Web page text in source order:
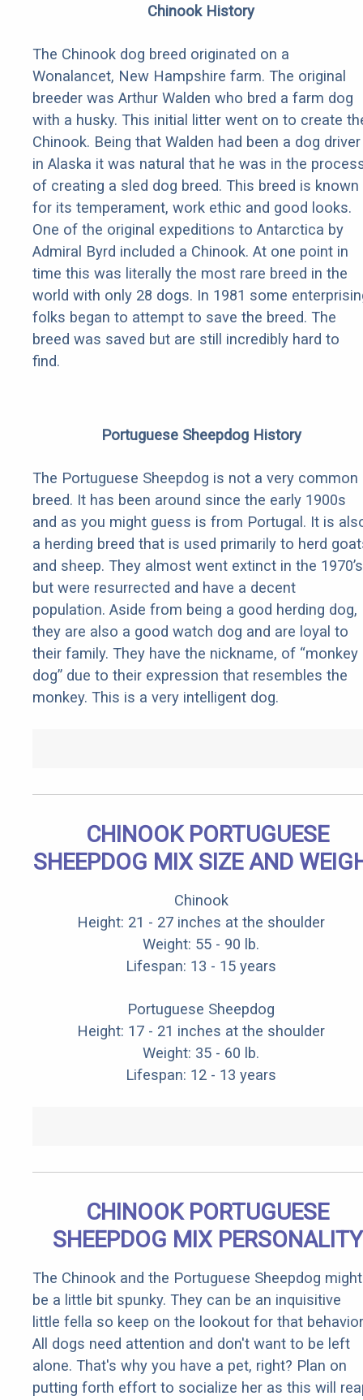
Chinook History
The Chinook dog breed originated on a
Wonalancet, New Hampshire farm. The original
breeder was Arthur Walden who bred a farm dog
with a husky. This initial litter went on to create
Chinook. Being that Walden had been a dog driver
in Alaska it was natural that he was in the
of creating a sled dog breed. This breed is known
for its temperament, work ethic and good looks.
One of the original expeditions to Antarctica by
Admiral Byrd included a Chinook. At one point in
time this was literally the most rare breed in the
world with only 28 dogs. In 1981 some
folks began to attempt to save the breed. The
breed was saved but are still incredibly hard to
find.
Portuguese Sheepdog History
The Portuguese Sheepdog is not a very common
breed. It has been around since the early 1900s
and as you might guess is from Portugal. It is
a herding breed that is used primarily to herd
and sheep. They almost went extinct in the 1970’s
but were resurrected and have a decent
population. Aside from being a good herding dog,
they are also a good watch dog and are loyal to
their family. They have the nickname, of “monkey
dog” due to their expression that resembles the
monkey. This is a very intelligent dog.
CHINOOK PORTUGUESE
SHEEPDOG MIX SIZE AND
Chinook
Height: 21 - 27 inches at the shoulder
Weight: 55 - 90 lb.
Lifespan: 13 - 15 years
Portuguese Sheepdog
Height: 17 - 21 inches at the shoulder
Weight: 35 - 60 lb.
Lifespan: 12 - 13 years
CHINOOK PORTUGUESE
SHEEPDOG MIX PERSONALITY
The Chinook and the Portuguese Sheepdog might
be a little bit spunky. They can be an inquisitive
little fella so keep on the lookout for that
All dogs need attention and don't want to be left
alone. That's why you have a pet, right? Plan on
putting forth effort to socialize her as this will